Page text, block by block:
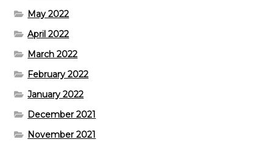
May 2022
April 2022
March 2022
February 2022
January 2022
December 2021
November 2021